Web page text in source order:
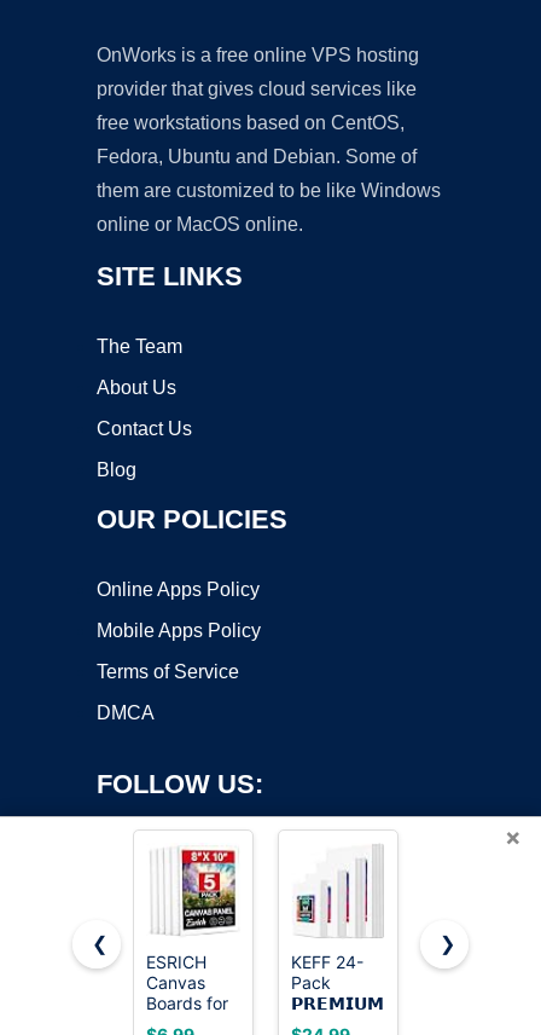
OnWorks is a free online VPS hosting
provider that gives cloud services like
free workstations based on CentOS,
Fedora, Ubuntu and Debian. Some of
them are customized to be like Windows
online or MacOS online.
SITE LINKS
The Team
About Us
Contact Us
Blog
OUR POLICIES
Online Apps Policy
Mobile Apps Policy
Terms of Service
DMCA
FOLLOW US:
Copyright ©2026 OnWorks. All Rights Reserved. OnWorks® is a
registered trademark.
VPS hosting
byOnWorks
×
❮
ESRICH
Canvas
Boards for
Painting, 5
KEFF 24-
Pack
𝗣𝗥𝗘𝗠𝗜𝗨𝗠
Canvas for
Gotideal
❯